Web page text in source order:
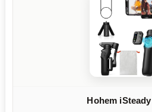
Hohem